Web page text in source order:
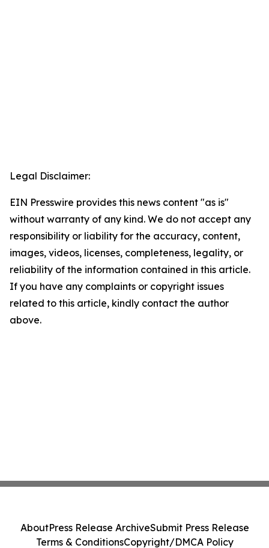
Legal Disclaimer:
EIN Presswire provides this news content "as is"
without warranty of any kind. We do not accept any
responsibility or liability for the accuracy, content,
images, videos, licenses, completeness, legality, or
reliability of the information contained in this article.
If you have any complaints or copyright issues
related to this article, kindly contact the author
above.
AboutPress Release ArchiveSubmit Press Release
Terms & ConditionsCopyright/DMCA Policy